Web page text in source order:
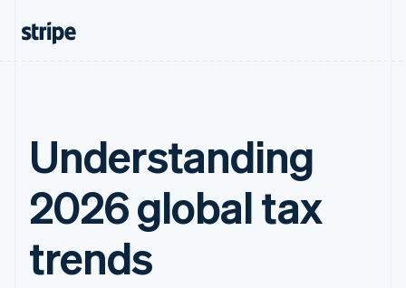
Understanding
2026 global tax
trends